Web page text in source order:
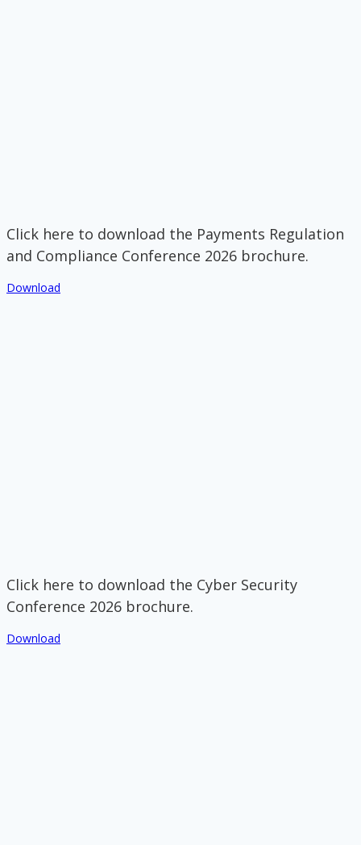
Click here to download the Payments Regulation
and Compliance Conference 2026 brochure.
Download
Click here to download the Cyber Security
Conference 2026 brochure.
Download